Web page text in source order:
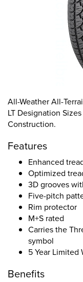
All-Weather All-
LT Designation
Construction.
Features
Enhanced
Optimized
3D grooves
Five-pitch
Rim protector
M+S rated
Carries the
symbol
5 Year Limited
Benefits